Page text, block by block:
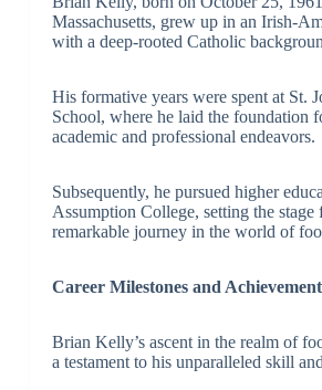
Massachusetts, grew up in an Irish-
with a deep-rooted Catholic
His formative years were spent at St.
School, where he laid the foundation
academic and professional endeavors.
Subsequently, he pursued higher
Assumption College, setting the stage
remarkable journey in the world of
Career Milestones and
Brian Kelly’s ascent in the realm of
a testament to his unparalleled skill